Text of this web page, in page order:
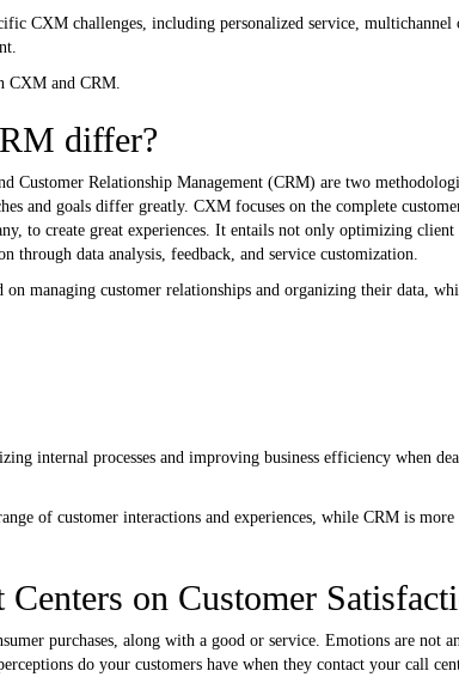
CXM challenges, including personalized service, multichannel
CXM and CRM.
differ?
Customer Relationship Management (CRM) are two
and goals differ greatly. CXM focuses on the complete
to create great experiences. It entails not only optimizing client
through data analysis, feedback, and service customization.
managing customer relationships and organizing their data,
internal processes and improving business efficiency when
of customer interactions and experiences, while CRM is more
on Customer
purchases, along with a good or service. Emotions are not
do your customers have when they contact your call